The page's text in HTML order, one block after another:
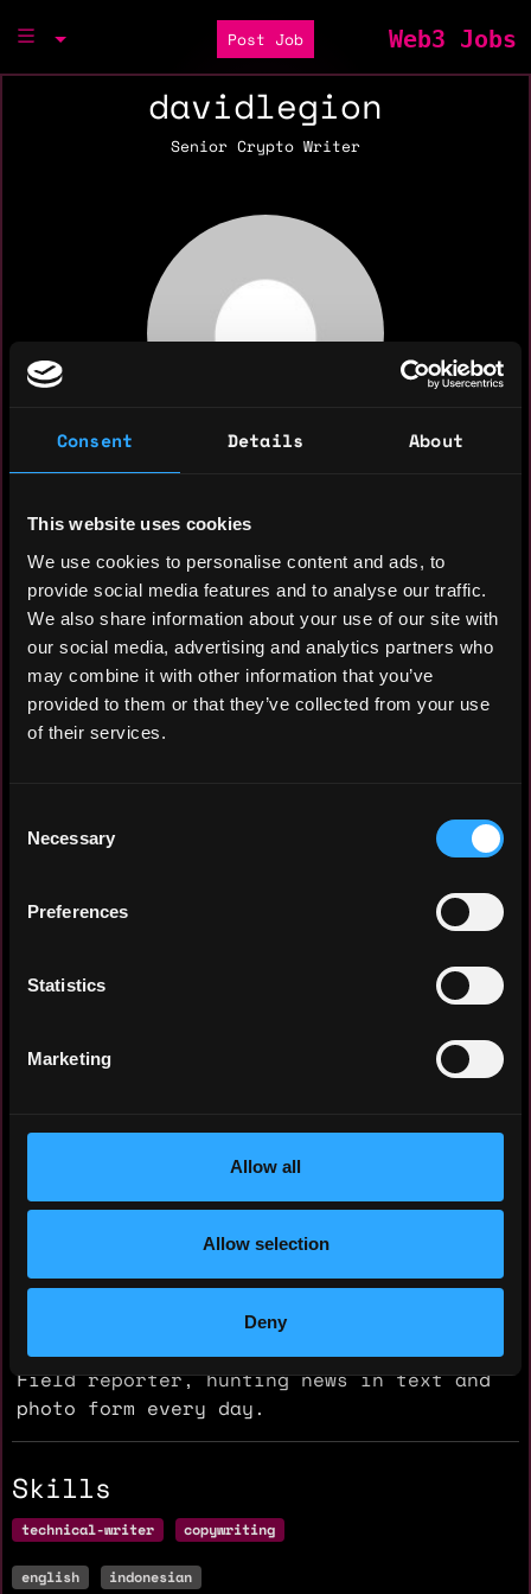
Consent Details About
This website uses cookies
We use cookies to personalise content and ads, to
provide social media features and to analyse our traffic.
We also share information about your use of our site with
our social media, advertising and analytics partners who
may combine it with other information that you’ve
provided to them or that they’ve collected from your use
of their services.
Selection
Necessary
Preferences
Statistics
Marketing
Allow all
Allow selection
Deny
Post Job Web3 Jobs
davidlegion
Senior Crypto Writer
Ive been a reporter for 6 years, and had
an experience as remote crypto news
writer for 3 year.
Nationality: 🇮🇩 Indonesia
Petisi
Hunting and write a local news in
Surabaya, Indonesia.
Writer
Field reporter, hunting news in text and
photo form every day.
Skills
technical-writer copywriting
english indonesian